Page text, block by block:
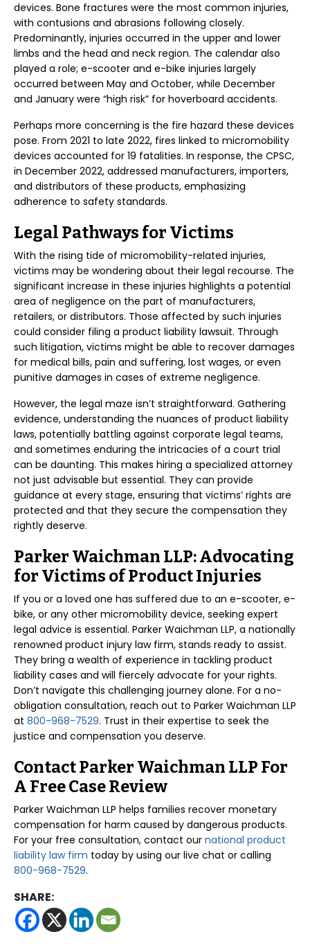
devices. Bone fractures were the most common injuries,
with contusions and abrasions following closely.
Predominantly, injuries occurred in the upper and lower
limbs and the head and neck region. The calendar also
played a role; e-scooter and e-bike injuries largely
occurred between May and October, while December
and January were “high risk” for hoverboard accidents.
Perhaps more concerning is the fire hazard these devices
pose. From 2021 to late 2022, fires linked to micromobility
devices accounted for 19 fatalities. In response, the CPSC,
in December 2022, addressed manufacturers, importers,
and distributors of these products, emphasizing
adherence to safety standards.
Legal Pathways for Victims
With the rising tide of micromobility-related injuries,
victims may be wondering about their legal recourse. The
significant increase in these injuries highlights a potential
area of negligence on the part of manufacturers,
retailers, or distributors. Those affected by such injuries
could consider filing a product liability lawsuit. Through
such litigation, victims might be able to recover damages
for medical bills, pain and suffering, lost wages, or even
punitive damages in cases of extreme negligence.
However, the legal maze isn’t straightforward. Gathering
evidence, understanding the nuances of product liability
laws, potentially battling against corporate legal teams,
and sometimes enduring the intricacies of a court trial
can be daunting. This makes hiring a specialized attorney
not just advisable but essential. They can provide
guidance at every stage, ensuring that victims’ rights are
protected and that they secure the compensation they
rightly deserve.
Parker Waichman LLP: Advocating
for Victims of Product Injuries
If you or a loved one has suffered due to an e-scooter, e-
bike, or any other micromobility device, seeking expert
legal advice is essential. Parker Waichman LLP, a nationally
renowned product injury law firm, stands ready to assist.
They bring a wealth of experience in tackling product
liability cases and will fiercely advocate for your rights.
Don’t navigate this challenging journey alone. For a no-
obligation consultation, reach out to Parker Waichman LLP
at 800-968-7529. Trust in their expertise to seek the
justice and compensation you deserve.
Contact Parker Waichman LLP For
A Free Case Review
Parker Waichman LLP helps families recover monetary
compensation for harm caused by dangerous products.
For your free consultation, contact our national product
liability law firm today by using our live chat or calling
800-968-7529.
SHARE: